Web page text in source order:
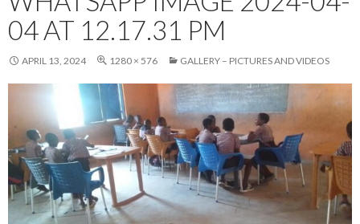
04 AT 12.17.31 PM
APRIL 13, 2024 1280 × 576 GALLERY – PICTURES AND VIDEOS